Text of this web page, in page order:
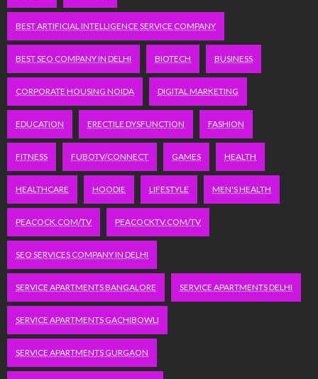
BEST ARTIFICIAL INTELLIGENCE SERVICE COMPANY
BEST SEO COMPANY IN DELHI BIOTECH BUSINESS
CORPORATE HOUSING NOIDA DIGITAL MARKETING
EDUCATION ERECTILE DYSFUNCTION FASHION
FITNESS FUBOTV/CONNECT GAMES HEALTH
HEALTHCARE HOODIE LIFESTYLE MEN'S HEALTH
PEACOCK.COM/TV PEACOCKTV.COM/TV
SEO SERVICES COMPANY IN DELHI
SERVICE APARTMENTS BANGALORE SERVICE APARTMENTS DELHI
SERVICE APARTMENTS GACHIBOWLI
SERVICE APARTMENTS GURGAON